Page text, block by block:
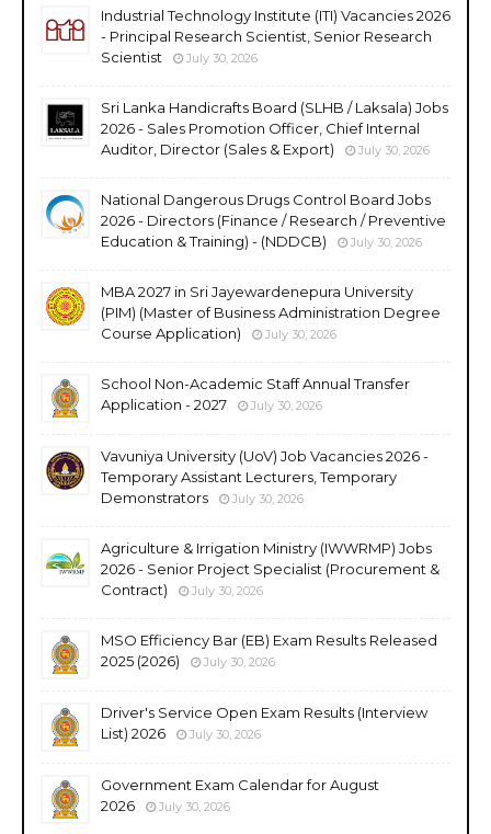
Industrial Technology Institute (ITI) Vacancies 2026
- Principal Research Scientist, Senior Research
Scientist
July 30, 2026
Sri Lanka Handicrafts Board (SLHB / Laksala) Jobs
2026 - Sales Promotion Officer, Chief Internal
Auditor, Director (Sales & Export)
July 30, 2026
National Dangerous Drugs Control Board Jobs
2026 - Directors (Finance / Research / Preventive
Education & Training) - (NDDCB)
July 30, 2026
MBA 2027 in Sri Jayewardenepura University
(PIM) (Master of Business Administration Degree
Course Application)
July 30, 2026
School Non-Academic Staff Annual Transfer
Application - 2027
July 30, 2026
Vavuniya University (UoV) Job Vacancies 2026 -
Temporary Assistant Lecturers, Temporary
Demonstrators
July 30, 2026
Agriculture & Irrigation Ministry (IWWRMP) Jobs
2026 - Senior Project Specialist (Procurement &
Contract)
July 30, 2026
MSO Efficiency Bar (EB) Exam Results Released
2025 (2026)
July 30, 2026
Driver's Service Open Exam Results (Interview
List) 2026
July 30, 2026
Government Exam Calendar for August
2026
July 30, 2026